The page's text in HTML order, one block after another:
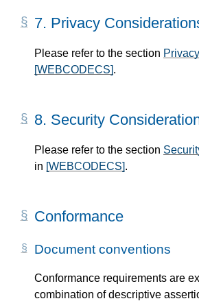
7. Privacy
Please refer to the section
[WEBCODECS].
8. Security
Please refer to the section
in [WEBCODECS].
Conformance
Document conventions
Conformance requirements are
combination of descriptive